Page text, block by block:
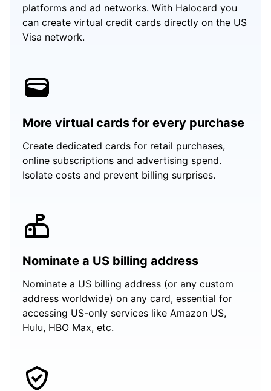
platforms and ad networks. With Halocard you
can create virtual credit cards directly on the US
Visa network.
More virtual cards for every purchase
Create dedicated cards for retail purchases,
online subscriptions and advertising spend.
Isolate costs and prevent billing surprises.
Nominate a US billing address
Nominate a US billing address (or any custom
address worldwide) on any card, essential for
accessing US-only services like Amazon US,
Hulu, HBO Max, etc.